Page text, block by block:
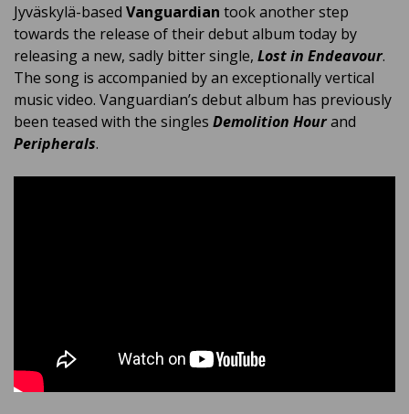
Jyväskylä-based Vanguardian took another step
towards the release of their debut album today by
releasing a new, sadly bitter single, Lost in Endeavour.
The song is accompanied by an exceptionally vertical
music video. Vanguardian’s debut album has previously
been teased with the singles Demolition Hourand
Peripherals.